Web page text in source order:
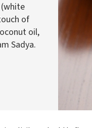
of
oil,
Sadya.